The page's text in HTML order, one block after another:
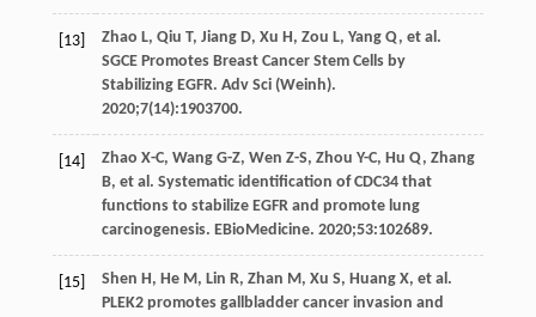
[13] Zhao L, Qiu T, Jiang D, Xu H, Zou L, Yang Q, et al.
SGCE Promotes Breast Cancer Stem Cells by
Stabilizing EGFR. Adv Sci (Weinh).
2020;7(14):1903700.
[14] Zhao X-C, Wang G-Z, Wen Z-S, Zhou Y-C, Hu Q, Zhang
B, et al. Systematic identification of CDC34 that
functions to stabilize EGFR and promote lung
carcinogenesis. EBioMedicine. 2020;53:102689.
[15] Shen H, He M, Lin R, Zhan M, Xu S, Huang X, et al.
PLEK2 promotes gallbladder cancer invasion and